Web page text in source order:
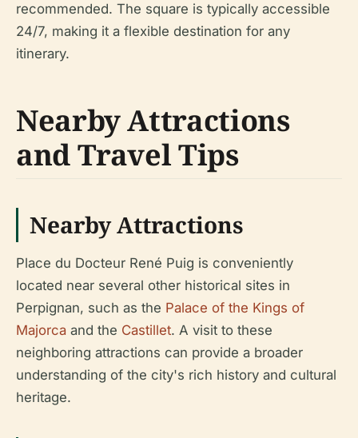
recommended. The square is typically accessible
24/7, making it a flexible destination for any
itinerary.
Nearby Attractions
and Travel Tips
Nearby Attractions
Place du Docteur René Puig is conveniently
located near several other historical sites in
Perpignan, such as the Palace of the Kings of
Majorca and the Castillet. A visit to these
neighboring attractions can provide a broader
understanding of the city's rich history and cultural
heritage.